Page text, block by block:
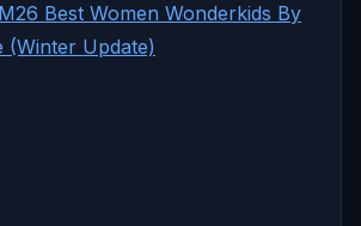
Best Women Wonderkids By
(Winter Update)